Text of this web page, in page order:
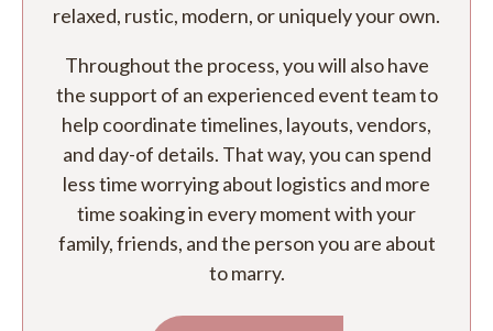
relaxed, rustic, modern, or uniquely your own.
Throughout the process, you will also have
the support of an experienced event team to
help coordinate timelines, layouts, vendors,
and day-of details. That way, you can spend
less time worrying about logistics and more
time soaking in every moment with your
family, friends, and the person you are about
to marry.